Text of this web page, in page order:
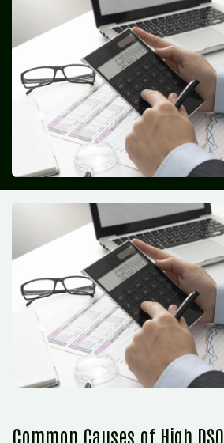
Common Causes of High DSO